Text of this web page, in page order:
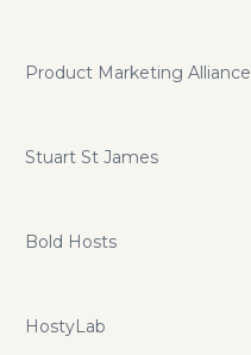
Product Marketing Alliance
Stuart St James
Bold Hosts
HostyLab